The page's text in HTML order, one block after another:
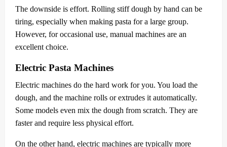
The downside is effort. Rolling stiff dough by hand can be
tiring, especially when making pasta for a large group.
However, for occasional use, manual machines are an
excellent choice.
Electric Pasta Machines
Electric machines do the hard work for you. You load the
dough, and the machine rolls or extrudes it automatically.
Some models even mix the dough from scratch. They are
faster and require less physical effort.
On the other hand, electric machines are typically more